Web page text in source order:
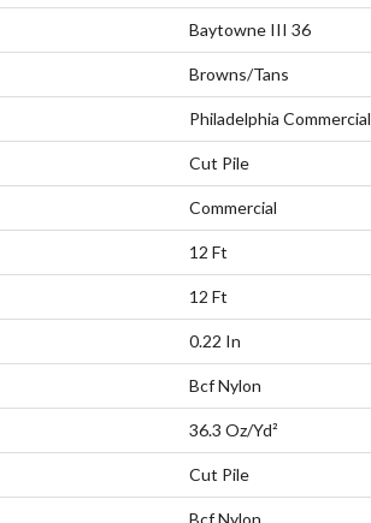
Baytowne III 36
Browns/Tans
Philadelphia Commercial
Cut Pile
Commercial
12 Ft
12 Ft
0.22 In
Bcf Nylon
36.3 Oz/yd²
Cut Pile
Bcf Nylon